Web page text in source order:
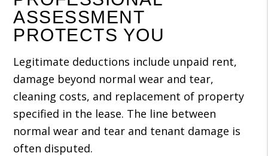
ASSESSMENT
PROTECTS YOU
Legitimate deductions include unpaid rent,
damage beyond normal wear and tear,
cleaning costs, and replacement of property
specified in the lease. The line between
normal wear and tear and tenant damage is
often disputed.